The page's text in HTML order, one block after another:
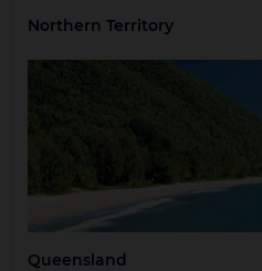
Northern Territory
Queensland